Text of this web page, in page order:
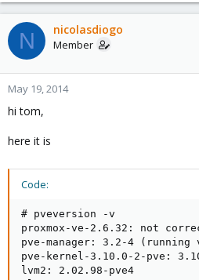
N nicolasdiogo
Member
May 19, 2014
hi tom,
here it is
Code:
# pveversion -v
proxmox-ve-2.6.32: not
pve-manager: 3.2-4 (running
pve-kernel-3.10.0-2-pve:
lvm2: 2.02.98-pve4